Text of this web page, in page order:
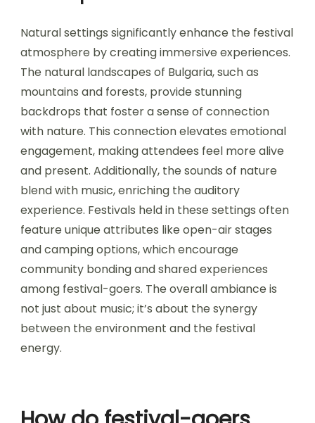
4. EXIT Festival – Although originally from Serbia,
it features a special Bulgarian edition, known for
its vibrant atmosphere.
5. Balkan Fest – Focuses on Balkan music and
culture, offering a unique experience in scenic
locations.
6. Sofia Music Week – A multi-genre festival held
in the capital, featuring both local and
international artists.
How do natural settings
enhance the festival
atmosphere?
Natural settings significantly enhance the festival
atmosphere by creating immersive experiences.
The natural landscapes of Bulgaria, such as
mountains and forests, provide stunning
engagement, making attendees feel more alive